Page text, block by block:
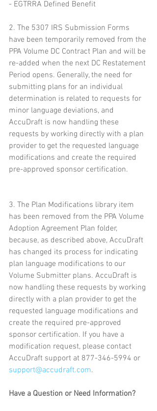
- EGTRRA Defined Benefit
2. The 5307 IRS Submission Forms
have been temporarily removed from the
PPA Volume DC Contract Plan and will be
re-added when the next DC Restatement
Period opens. Generally, the need for
submitting plans for an individual
determination is related to requests for
minor language deviations, and
AccuDraft is now handling these
requests by working directly with a plan
provider to get the requested language
modifications and create the required
pre-approved sponsor certification.
3. The Plan Modifications library item
has been removed from the PPA Volume
Adoption Agreement Plan folder,
because, as described above, AccuDraft
has changed its process for indicating
plan language modifications to our
Volume Submitter plans. AccuDraft is
now handling these requests by working
directly with a plan provider to get the
requested language modifications and
create the required pre-approved
sponsor certification. If you have a
modification request, please contact
AccuDraft support at 877-346-5994 or
support@accudraft.com.
Have a Question or Need Information?